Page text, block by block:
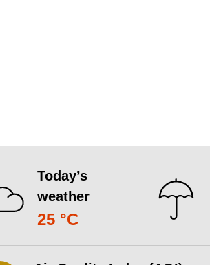
Today’s
weather
25 °C